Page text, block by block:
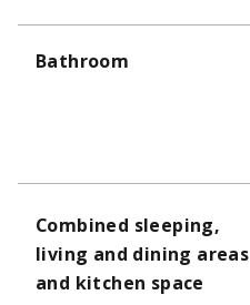
Bathroom
Combined sleeping,
living and dining areas
and kitchen space